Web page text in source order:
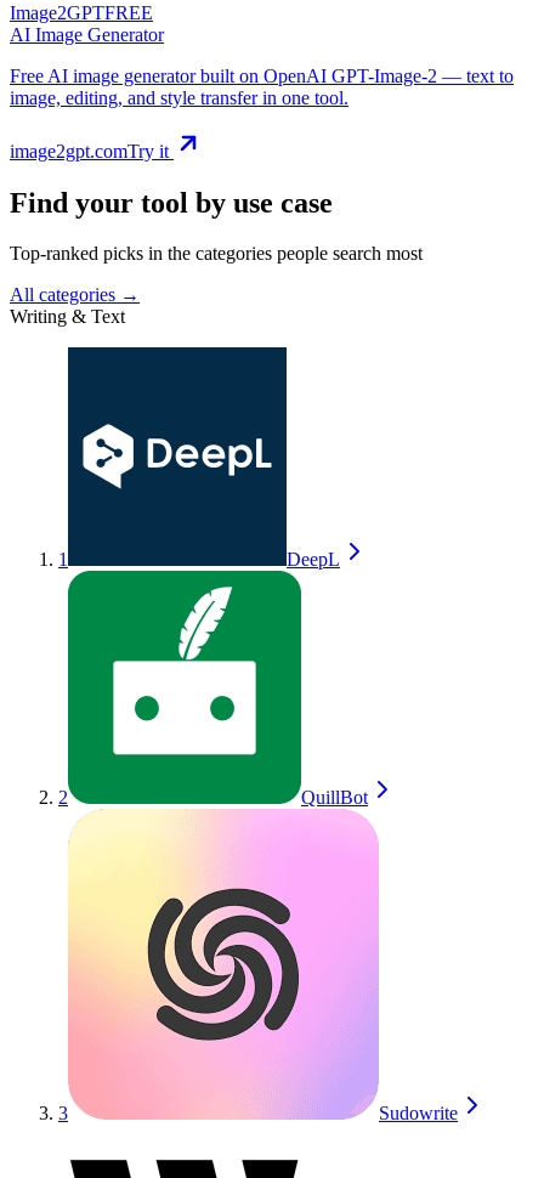
Image2GPTFREE
AI Image Generator
Free AI image generator built on OpenAI GPT-Image-2 — text to
image, editing, and style transfer in one tool.
image2gpt.comTry it
Find your tool by use case
Top-ranked picks in the categories people search most
All categories →
Writing & Text
1 DeepL
2 QuillBot
3 Sudowrite